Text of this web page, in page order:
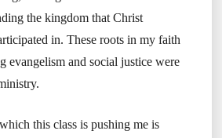
the kingdom that Christ
in. These roots in my faith
evangelism and social justice were
this class is pushing me is